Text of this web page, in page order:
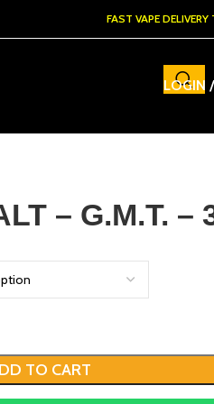
FAST VAPE
LOGIN
– G.M.T. –
TO CART